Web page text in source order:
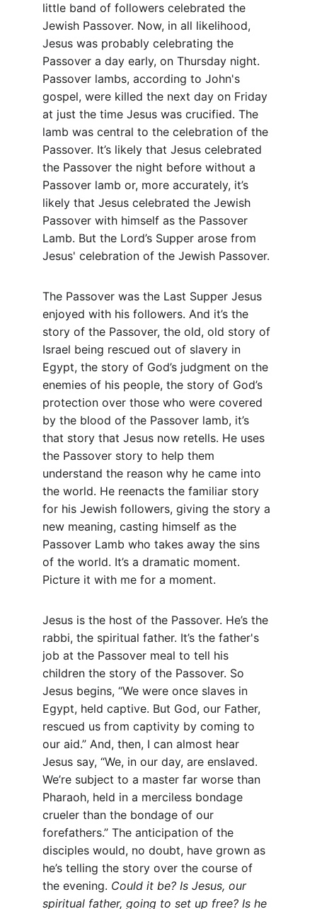
little band of followers celebrated the
Jewish Passover. Now, in all likelihood,
Jesus was probably celebrating the
Passover a day early, on Thursday night.
Passover lambs, according to John's
gospel, were killed the next day on Friday
at just the time Jesus was crucified. The
lamb was central to the celebration of the
Passover. It’s likely that Jesus celebrated
the Passover the night before without a
Passover lamb or, more accurately, it’s
likely that Jesus celebrated the Jewish
Passover with himself as the Passover
Lamb. But the Lord’s Supper arose from
Jesus' celebration of the Jewish Passover.
The Passover was the Last Supper Jesus
enjoyed with his followers. And it’s the
story of the Passover, the old, old story of
Israel being rescued out of slavery in
Egypt, the story of God’s judgment on the
enemies of his people, the story of God’s
protection over those who were covered
by the blood of the Passover lamb, it’s
that story that Jesus now retells. He uses
the Passover story to help them
understand the reason why he came into
the world. He reenacts the familiar story
for his Jewish followers, giving the story a
new meaning, casting himself as the
Passover Lamb who takes away the sins
of the world. It’s a dramatic moment.
Picture it with me for a moment.
Jesus is the host of the Passover. He’s the
rabbi, the spiritual father. It’s the father's
job at the Passover meal to tell his
children the story of the Passover. So
Jesus begins, “We were once slaves in
Egypt, held captive. But God, our Father,
rescued us from captivity by coming to
our aid.” And, then, I can almost hear
Jesus say, “We, in our day, are enslaved.
We’re subject to a master far worse than
Pharaoh, held in a merciless bondage
crueler than the bondage of our
forefathers.” The anticipation of the
disciples would, no doubt, have grown as
he’s telling the story over the course of
the evening. Could it be? Is Jesus, our
spiritual father, going to set up free? Is he